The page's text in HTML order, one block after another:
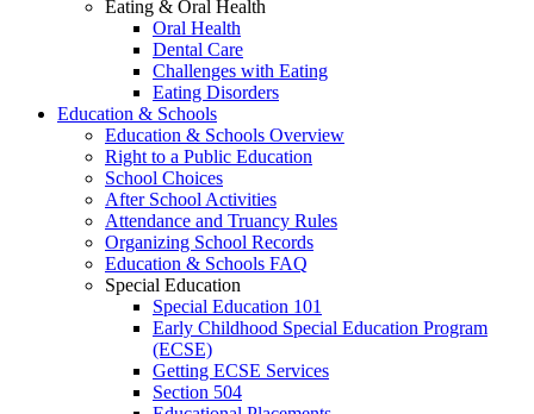
Eating & Oral Health
Oral Health
Dental Care
Challenges with Eating
Eating Disorders
Education & Schools
Education & Schools Overview
Right to a Public Education
School Choices
After School Activities
Attendance and Truancy Rules
Organizing School Records
Education & Schools FAQ
Special Education
Special Education 101
Early Childhood Special Education Program
(ECSE)
Getting ECSE Services
Section 504